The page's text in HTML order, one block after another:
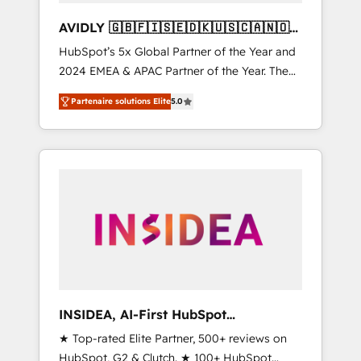
AVIDLY 🇬🇧🇫🇮🇸🇪🇩🇰🇺🇸🇨🇦🇳🇴
🇩🇪🇦🇺🇳🇿
HubSpot’s 5x Global Partner of the Year and
2024 EMEA & APAC Partner of the Year. The
world’s most experienced and fully
accredited HubSpot Solutions Partner. 🚀
With 2,750+ HubSpot projects delivered and
370+ specialists across EMEA, APAC and NAM,
automation, we turn complexity into clarity,
human at global scale. 🏆 HubSpot’s CEO
Partenaire solutions Elite5.0
INSIDEA, AI-First HubSpot
Onboarding & RevOps
★ Top-rated Elite Partner, 500+ reviews on
HubSpot, G2 & Clutch. ★ 100+ HubSpot